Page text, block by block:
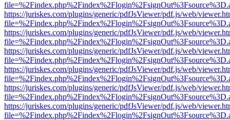
https://juriskes.com/plugins/generic/pdfJsViewer/pdf.js/web/
https://juriskes.com/plugins/generic/pdfJsViewer/pdf.js/web/
https://juriskes.com/plugins/generic/pdfJsViewer/pdf.js/web/
https://juriskes.com/plugins/generic/pdfJsViewer/pdf.js/web/
https://juriskes.com/plugins/generic/pdfJsViewer/pdf.js/web/
https://juriskes.com/plugins/generic/pdfJsViewer/pdf.js/web/